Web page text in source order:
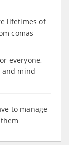
lifetimes of
comas
everyone,
and mind
to manage